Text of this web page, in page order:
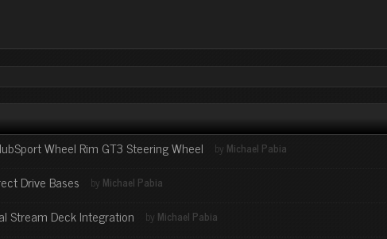
Wheel Rim GT3 Steering Wheel by Michael Pabia
Drive Bases by Michael Pabia
Stream Deck Integration by Michael Pabia